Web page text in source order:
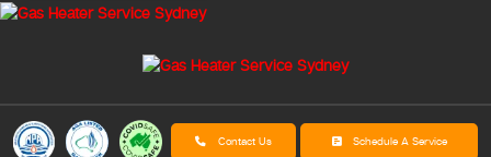
Contact Us Schedule A Service